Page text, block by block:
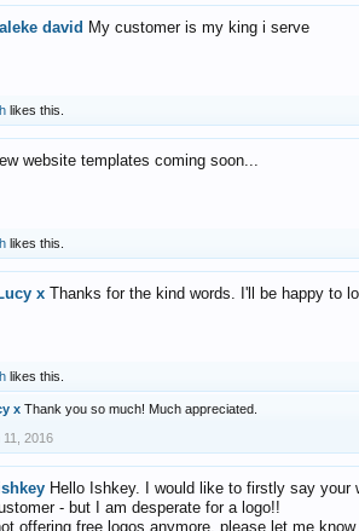
david My customer is my king i serve
likes this.
website templates coming soon...
likes this.
x Thanks for the kind words. I'll be happy to
likes this.
x Thank you so much! Much appreciated.
11, 2016
Hello Ishkey. I would like to firstly say
- but I am desperate for a logo!!
offering free logos anymore, please let me